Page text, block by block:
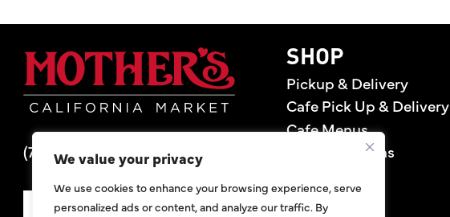
We value your privacy
We use cookies to enhance your browsing experience, serve
personalized ads or content, and analyze our traffic. By
Mother's Market home
(714) 549-6400
SIGN UP FOR DEALS
SHOP
Pickup & Delivery
Cafe Pick Up & Delivery
Cafe Menus
Store Locations
Deals